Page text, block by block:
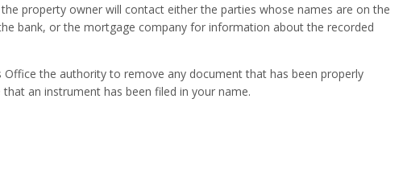
property owner will contact either the parties whose names are on the
bank, or the mortgage company for information about the recorded
the authority to remove any document that has been properly
an instrument has been filed in your name.